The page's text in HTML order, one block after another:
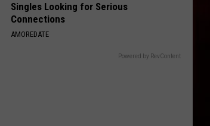
Singles Looking for Serious
Connections
AMOREDATE
Powered by RevContent